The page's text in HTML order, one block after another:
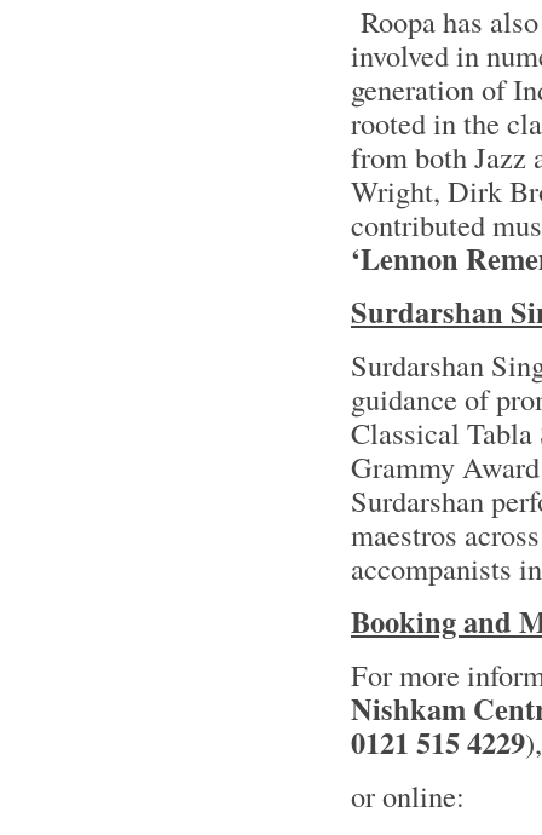
Roopa has
involved in
generation of
rooted in the
from both Jazz
Wright, Dirk
contributed
‘Lennon
Surdarshan
Surdarshan
guidance of
Classical Tabla
Grammy
Surdarshan
maestros
accompanists
Booking and
For more
Nishkam
0121 515 4229),
or online: